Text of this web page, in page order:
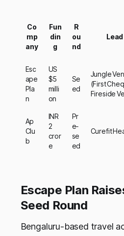
Co
mp
any
Fun
din
g
R
ou
nd
Esc
ape
Pla
n
US
$5
milli
on
Se
ed
Jungle
(First
Fireside
Ap
Clu
b
INR
2
cror
e
Pr
e‑
se
ed
Curefit
Escape Plan
Seed Round
Bengaluru-based travel